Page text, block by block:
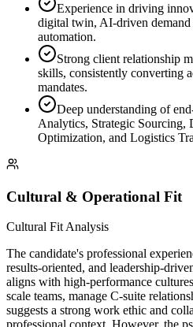
Experience in driving
digital twin, AI-driven demand
automation.
Strong client relationship
skills, consistently converting
mandates.
Deep understanding of
Analytics, Strategic Sourcing,
Optimization, and Logistics
Cultural & Operational Fit
Cultural Fit Analysis
The candidate's professional
results-oriented, and leadership-
aligns with high-performance
scale teams, manage C-suite
suggests a strong work ethic and